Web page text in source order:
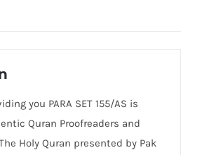
you PARA SET 155/AS is
Quran Proofreaders and
Holy Quran presented by Pak